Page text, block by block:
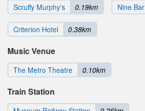
Scruffy Murphy's 0.19km Nine Bar
Criterion Hotel 0.38km
Music Venue
The Metro Theatre 0.10km
Train Station